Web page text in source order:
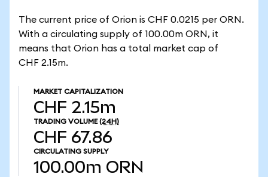
The current price of Orion is CHF 0.0215 per ORN.
With a circulating supply of 100.00m ORN, it
means that Orion has a total market cap of
CHF 2.15m.
MARKET CAPITALIZATION
CHF 2.15m
TRADING VOLUME (24H)
CHF 67.86
CIRCULATING SUPPLY
100.00m ORN